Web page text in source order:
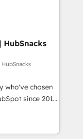
AI + HubSpot
modules,
content and
our bright
we
tell us
growth driven
HubSnacks
who've chosen
since 2014
value...
fixing existing